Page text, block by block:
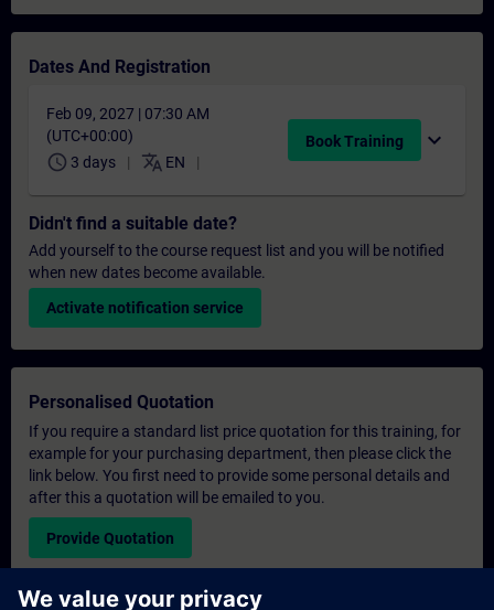
Dates And Registration
Feb 09, 2027 | 07:30 AM
(UTC+00:00)
schedule 3 days translate EN
Book Training expand_more
Didn't find a suitable date?
Add yourself to the course request list and you will be notified
when new dates become available.
Activate notification service
Personalised Quotation
If you require a standard list price quotation for this training, for
example for your purchasing department, then please click the
link below. You first need to provide some personal details and
after this a quotation will be emailed to you.
Provide Quotation